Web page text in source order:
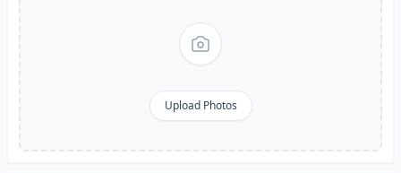
Upload Photos